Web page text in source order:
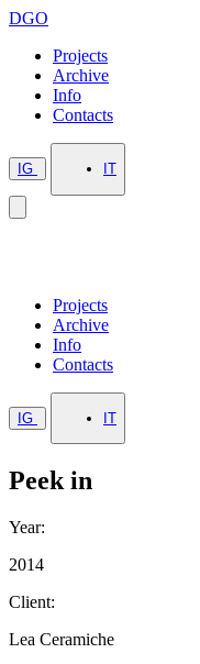
DGO
Projects
Archive
Info
Contacts
IG IT
Projects
Archive
Info
Contacts
IG IT
Peek in
Year:
2014
Client:
Lea Ceramiche